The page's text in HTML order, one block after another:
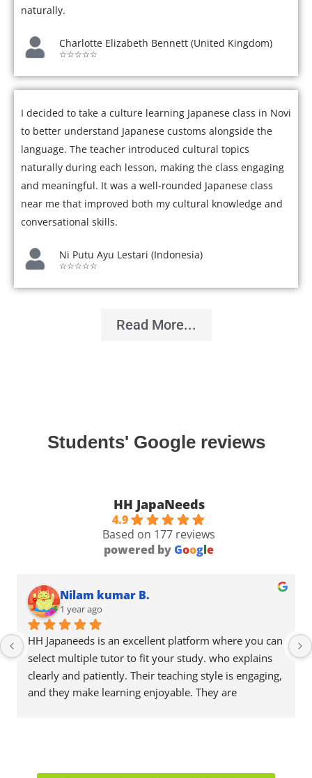
naturally.
Charlotte Elizabeth Bennett (United Kingdom)
☆☆☆☆☆
I decided to take a culture learning Japanese class in Novi
to better understand Japanese customs alongside the
language. The teacher introduced cultural topics
naturally during each lesson, making the class engaging
and meaningful. It was a well-rounded Japanese class
near me that improved both my cultural knowledge and
conversational skills.
Ni Putu Ayu Lestari (Indonesia)
☆☆☆☆☆
Read More...
Students' Google reviews
HH JapaNeeds
4.9
Based on 177 reviews
powered byGoogle
Nilam kumar B.
1 year ago
HH Japaneeds is an excellent platform where you can
select multiple tutor to fit your study. who explains
clearly and patiently. Their teaching style is engaging,
and they make learning enjoyable. They are